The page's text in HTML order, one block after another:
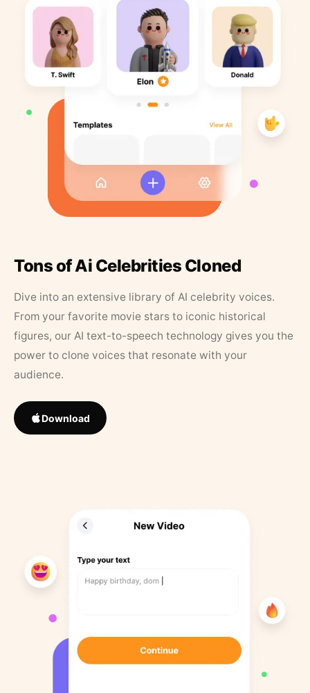
Tons of Ai Celebrities Cloned
Dive into an extensive library of AI celebrity voices.
From your favorite movie stars to iconic historical
figures, our AI text-to-speech technology gives you the
power to clone voices that resonate with your
audience.
Download